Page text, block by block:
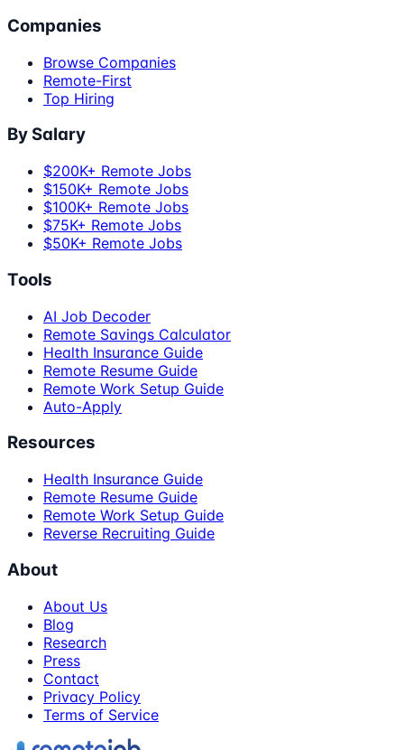
Companies
Browse Companies
Remote-First
Top Hiring
By Salary
$200K+ Remote Jobs
$150K+ Remote Jobs
$100K+ Remote Jobs
$75K+ Remote Jobs
$50K+ Remote Jobs
Tools
AI Job Decoder
Remote Savings Calculator
Health Insurance Guide
Remote Resume Guide
Remote Work Setup Guide
Auto-Apply
Resources
Health Insurance Guide
Remote Resume Guide
Remote Work Setup Guide
Reverse Recruiting Guide
About
About Us
Blog
Research
Press
Contact
Privacy Policy
Terms of Service